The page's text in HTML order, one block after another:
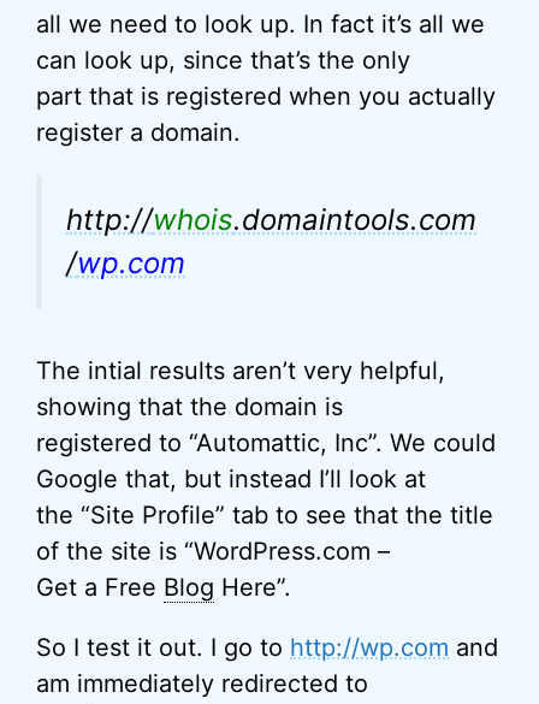
all we need to look up. In fact it’s all we
can look up, since that’s the only
part that is registered when you actually
register a domain.
http://whois.domaintools.com
/wp.com
The intial results aren’t very helpful,
showing that the domain is
registered to “Automattic, Inc”. We could
Google that, but instead I’ll look at
the “Site Profile” tab to see that the title
of the site is “WordPress.com –
Get a Free Blog Here”.
So I test it out. I go to http://wp.com and
am immediately redirected to